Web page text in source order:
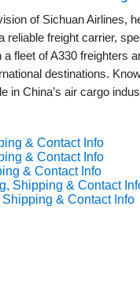
of Sichuan Airlines,
reliable freight carrier,
fleet of A330 freighters
destinations.
in China’s air cargo
& Contact Info
& Contact Info
& Contact Info
Shipping & Contact
& Contact Info